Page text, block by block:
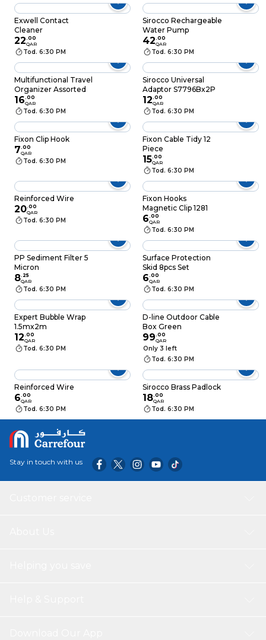
Exwell Contact
Cleaner
22.00
QAR
Tod. 6:30 PM
Sirocco Rechargeable
Water Pump
42.00
QAR
Tod. 6:30 PM
Multifunctional Travel
Organizer Assorted
16.00
QAR
Tod. 6:30 PM
Sirocco Universal
Adaptor S7796Bx2P
12.00
QAR
Tod. 6:30 PM
Fixon Clip Hook
7.00
QAR
Tod. 6:30 PM
Fixon Cable Tidy 12
Piece
15.00
QAR
Tod. 6:30 PM
Reinforced Wire
20.00
QAR
Tod. 6:30 PM
Fixon Hooks
Magnetic Clip 1281
6.00
QAR
Tod. 6:30 PM
PP Sediment Filter 5
Micron
8. 25
QAR
Tod. 6:30 PM
Surface Protection
Skid 8pcs Set
6.00
QAR
Tod. 6:30 PM
Expert Bubble Wrap
1.5mx2m
12.00
QAR
Tod. 6:30 PM
D-line Outdoor Cable
Box Green
99.00
QAR
Only 3 left
Tod. 6:30 PM
Reinforced Wire
6.00
QAR
Tod. 6:30 PM
Sirocco Brass Padlock
18.00
QAR
Tod. 6:30 PM
Stay in touch with us